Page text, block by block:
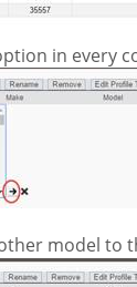
in every
model to